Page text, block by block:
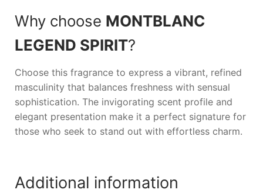
Why choose MONTBLANC
LEGEND SPIRIT?
Choose this fragrance to express a vibrant, refined
masculinity that balances freshness with sensual
sophistication. The invigorating scent profile and
elegant presentation make it a perfect signature for
those who seek to stand out with effortless charm.
Additional information